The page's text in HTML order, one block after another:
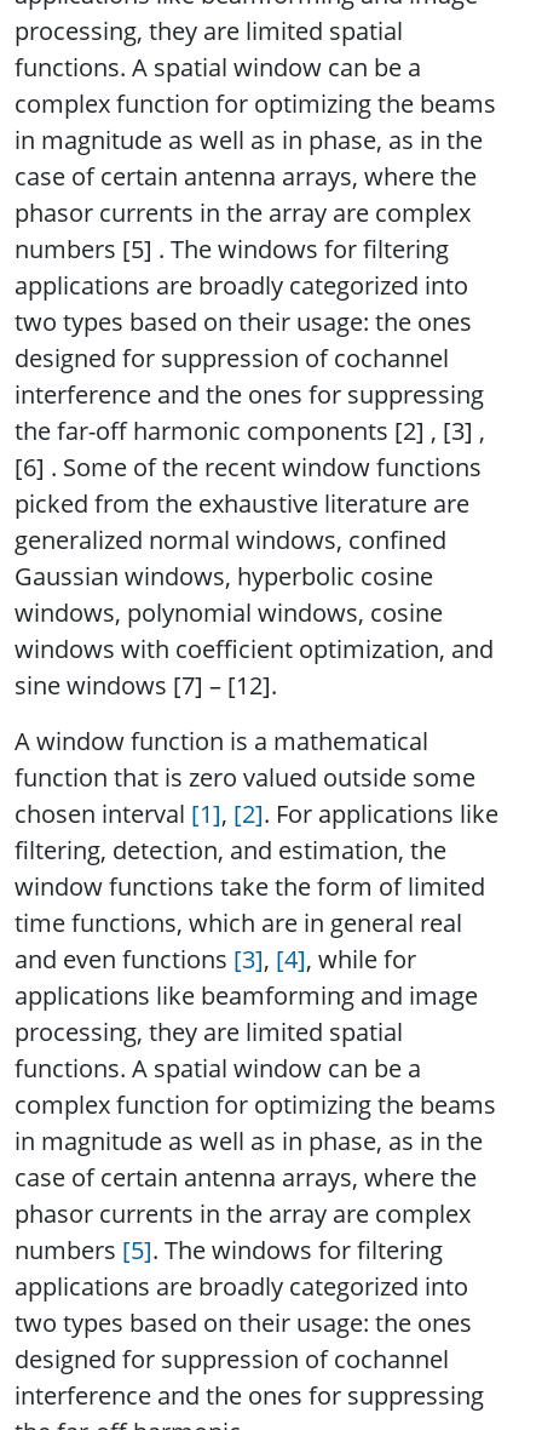
processing, they are limited spatial
functions. A spatial window can be a
complex function for optimizing the beams
in magnitude as well as in phase, as in the
case of certain antenna arrays, where the
phasor currents in the array are complex
numbers [5] . The windows for filtering
applications are broadly categorized into
two types based on their usage: the ones
designed for suppression of cochannel
interference and the ones for suppressing
the far-off harmonic components [2] , [3] ,
[6] . Some of the recent window functions
picked from the exhaustive literature are
generalized normal windows, confined
Gaussian windows, hyperbolic cosine
windows, polynomial windows, cosine
windows with coefficient optimization, and
sine windows [7] – [12].
A window function is a mathematical
function that is zero valued outside some
chosen interval [1], [2]. For applications like
filtering, detection, and estimation, the
window functions take the form of limited
time functions, which are in general real
and even functions [3], [4], while for
applications like beamforming and image
processing, they are limited spatial
functions. A spatial window can be a
complex function for optimizing the beams
in magnitude as well as in phase, as in the
case of certain antenna arrays, where the
phasor currents in the array are complex
numbers [5]. The windows for filtering
applications are broadly categorized into
two types based on their usage: the ones
designed for suppression of cochannel
interference and the ones for suppressing